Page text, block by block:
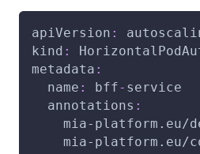
apiVersion :
kind :
metadata :
name : bff- service
annotations :
mia-platform.eu/
mia-platform.eu/